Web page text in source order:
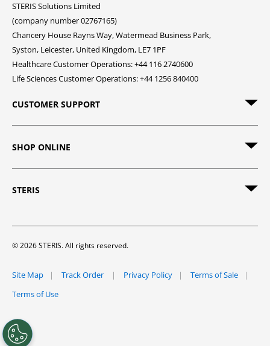
STERIS Solutions Limited
(company number 02767165)
Chancery House Rayns Way, Watermead Business Park,
Syston, Leicester, United Kingdom, LE7 1PF
Healthcare Customer Operations: +44 116 2740600
Life Sciences Customer Operations: +44 1256 840400
CUSTOMER SUPPORT
SHOP ONLINE
STERIS
© 2026 STERIS. All rights reserved.
Site Map Track Order Privacy Policy
Terms of Sale
Terms of Use